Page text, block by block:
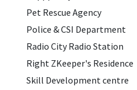
Pet Rescue Agency
Police & CSI Department
Radio City Radio Station
Right ZKeeper's Residence
Skill Development centre